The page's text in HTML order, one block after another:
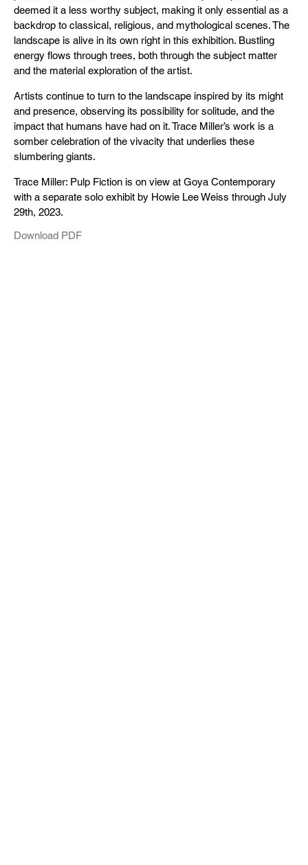
deemed it a less worthy subject, making it only essential as a
backdrop to classical, religious, and mythological scenes. The
landscape is alive in its own right in this exhibition. Bustling
energy flows through trees, both through the subject matter
and the material exploration of the artist.
Artists continue to turn to the landscape inspired by its might
and presence, observing its possibility for solitude, and the
impact that humans have had on it. Trace Miller’s work is a
somber celebration of the vivacity that underlies these
slumbering giants.
Trace Miller: Pulp Fiction is on view at Goya Contemporary
with a separate solo exhibit by Howie Lee Weiss through July
29th, 2023.
Download PDF